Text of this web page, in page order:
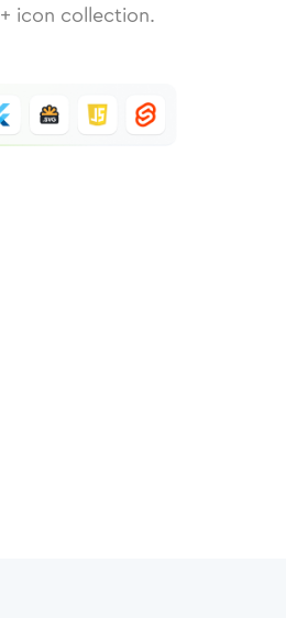
+ icon collection.